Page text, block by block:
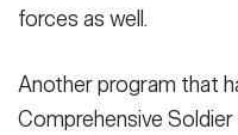
forces as well.
Another program that
Comprehensive Soldier